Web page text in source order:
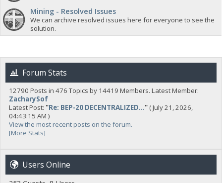
Mining - Resolved Issues
We can archive resolved issues here for everyone to see the
solution.
Forum Stats
12790 Posts in 476 Topics by 14419 Members. Latest Member:
ZacharySof
Latest Post: "Re: BEP-20 DECENTRALIZED..."( July 21, 2026,
04:43:15 AM )
View the most recent posts on the forum.
[More Stats]
Users Online